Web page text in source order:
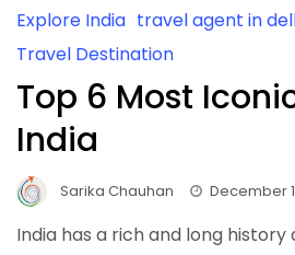
Explore India travel agent in
Travel Destination
Top 6 Most
India
Sarika Chauhan December
India has a rich and long